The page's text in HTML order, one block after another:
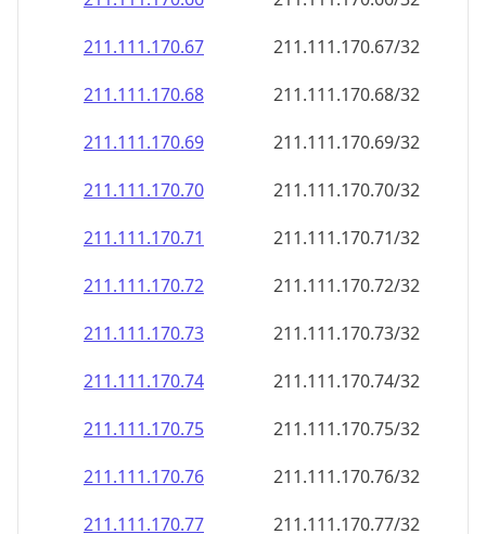
211.111.170.69
211.111.170.69/32
211.111.170.70
211.111.170.70/32
211.111.170.71
211.111.170.71/32
211.111.170.72
211.111.170.72/32
211.111.170.73
211.111.170.73/32
211.111.170.74
211.111.170.74/32
211.111.170.75
211.111.170.75/32
211.111.170.76
211.111.170.76/32
211.111.170.77
211.111.170.77/32
211.111.170.78
211.111.170.78/32
211.111.170.79
211.111.170.79/32